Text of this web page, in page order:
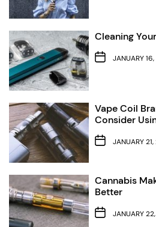
Cleaning
JANUARY
Vape Coil
Consider
JANUARY
Cannabis
Better
JANUARY